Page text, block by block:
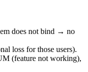
does not bind → no
loss for those users).
(feature not working),